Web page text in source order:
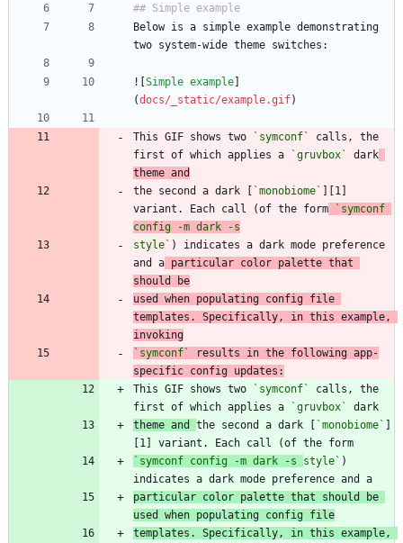
Below is a simple example demonstrating
![Simple example]
(docs/_static/example.gif
This GIF shows two `symconf`
calls, the
first of which applies a
`gruvbox`
dark
theme and
the second a dark [ `monobiome` ][1]
variant. Each call (of the form
`symconf
style` ) indicates a dark mode preference
and a particular color palette that
should be
used when populating config file
templates. Specifically, in this example,
invoking
`symconf`
results in the following app-
specific config updates:
This GIF shows two
`symconf`
calls, the
first of which applies a
`gruvbox`
theme and the second a dark [ `monobiome` ]
[1] variant. Each call (of the form
`symconf config -m dark -s style` )
particular color palette that should be
used when populating config file
templates. Specifically, in this example,